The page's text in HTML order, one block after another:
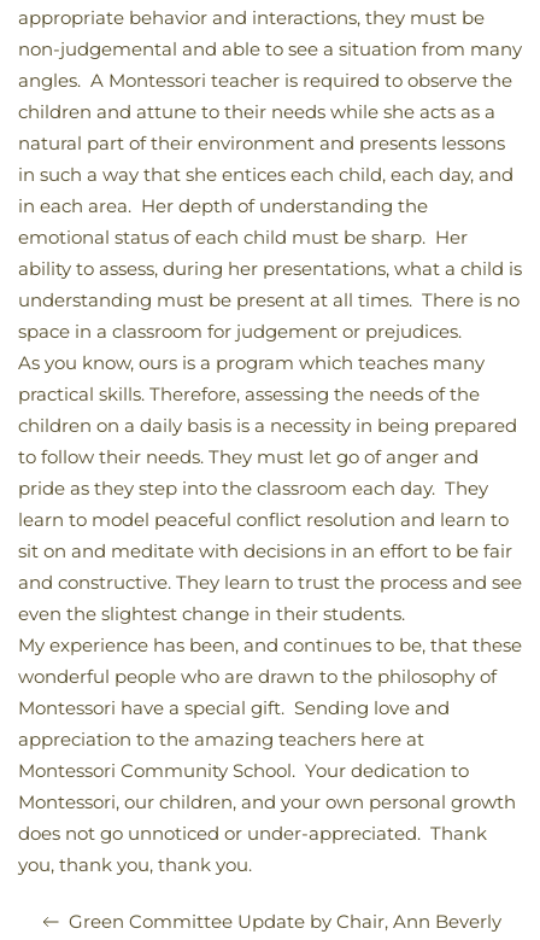
appropriate behavior and interactions, they must be
non-judgemental and able to see a situation from many
angles. A Montessori teacher is required to observe the
children and attune to their needs while she acts as a
natural part of their environment and presents lessons
in such a way that she entices each child, each day, and
in each area. Her depth of understanding the
emotional status of each child must be sharp. Her
ability to assess, during her presentations, what a child is
understanding must be present at all times. There is no
space in a classroom for judgement or prejudices.
As you know, ours is a program which teaches many
practical skills. Therefore, assessing the needs of the
children on a daily basis is a necessity in being prepared
to follow their needs. They must let go of anger and
pride as they step into the classroom each day. They
learn to model peaceful conflict resolution and learn to
sit on and meditate with decisions in an effort to be fair
and constructive. They learn to trust the process and see
even the slightest change in their students.
My experience has been, and continues to be, that these
wonderful people who are drawn to the philosophy of
Montessori have a special gift. Sending love and
appreciation to the amazing teachers here at
Montessori Community School. Your dedication to
Montessori, our children, and your own personal growth
does not go unnoticed or under-appreciated. Thank
you, thank you, thank you.
Green Committee Update by Chair, Ann Beverly